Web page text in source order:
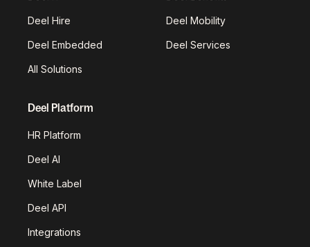
Deel Hire Deel Mobility
Deel Embedded Deel Services
All Solutions
Deel Platform
HR Platform
Deel AI
White Label
Deel API
Integrations